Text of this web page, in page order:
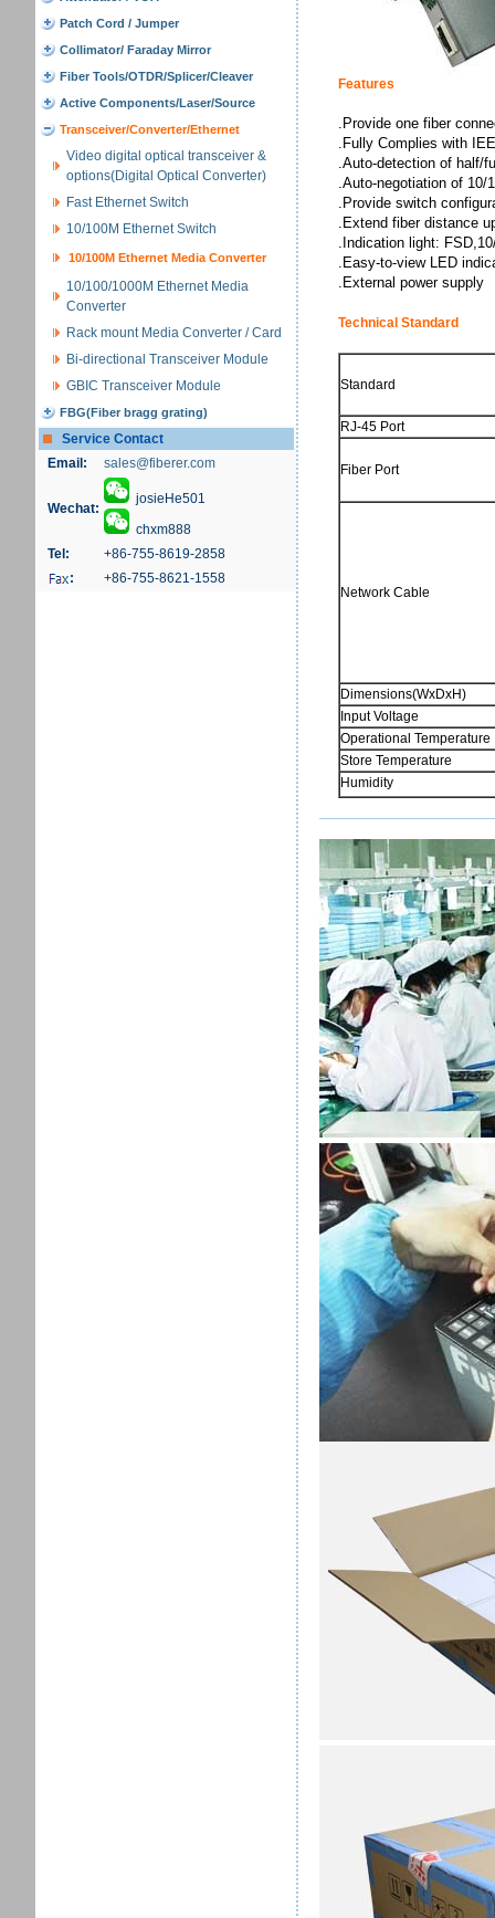
Patch Cord / Jumper
Collimator/ Faraday Mirror
Fiber Tools/OTDR/Splicer/Cleaver
Active Components/Laser/Source
Transceiver/Converter/Ethernet
Video digital optical transceiver &
options(Digital Optical Converter)
Fast Ethernet Switch
10/100M Ethernet Switch
10/100M Ethernet Media Converter
10/100/1000M Ethernet Media
Converter
Rack mount Media Converter / Card
Bi-directional Transceiver Module
GBIC Transceiver Module
FBG(Fiber bragg grating)
Service Contact
Email:
sales@fiberer.com
Wechat:
josieHe501
chxm888
Tel:
+86-755-8619-2858
:
+86-755-8621-1558
Features
.Provide one fiber
.Fully Complies with
.Auto-detection of half/
.Auto-negotiation of 10/
.Provide switch
.Extend fiber distance
.Indication light:
.Easy-to-view LED
.External power supply
Technical Standard
Standard
RJ-45 Port
Fiber Port
Network Cable
Dimensions(WxDxH)
Input Voltage
Operational Temperature
Store Temperature
Humidity